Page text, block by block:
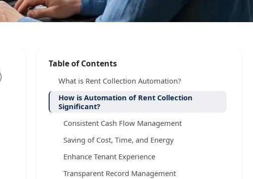
Table of Contents
What is Rent Collection Automation?
How is Automation of Rent Collection
Significant?
Consistent Cash Flow Management
Saving of Cost, Time, and Energy
Enhance Tenant Experience
Transparent Record Management